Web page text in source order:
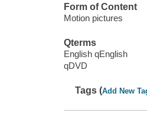
Form of Content
Motion pictures
Qterms
English qEnglish
qDVD
Tags (Add New